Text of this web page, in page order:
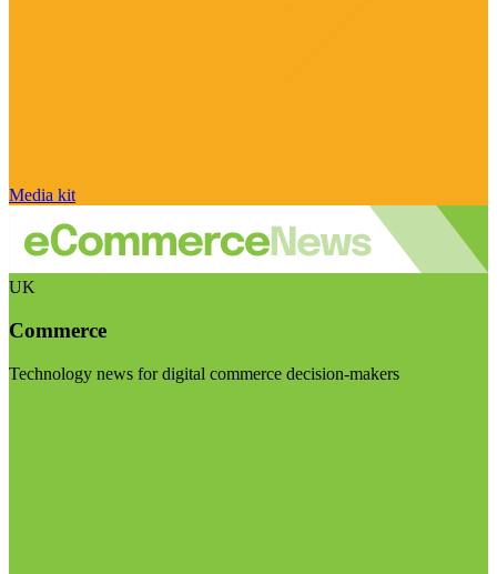
Media kit
UK
Commerce
Technology news for digital commerce decision-makers